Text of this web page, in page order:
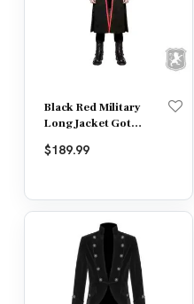
Black Red Military
Long Jacket Goth
Regency Aristoc
$189.99